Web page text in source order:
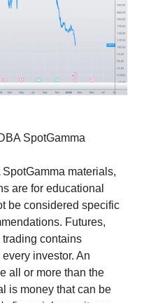
SpotGamma
materials,
are for educational
be considered specific
Futures,
contains
investor. An
all or more than the
is money that can be